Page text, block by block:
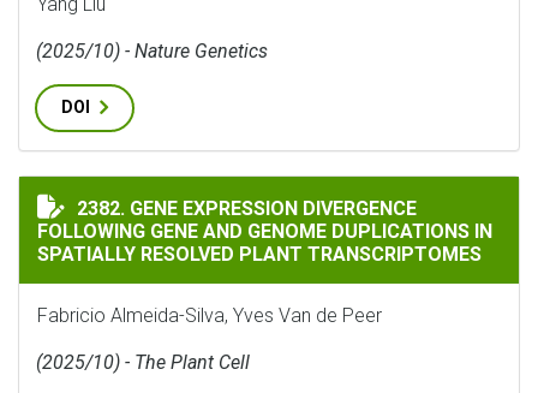
(2025/10) - Nature Genetics
DOI
GENE EXPRESSION DIVERGENCE FOLLOWING GENE
2382. GENE EXPRESSION DIVERGENCE
FOLLOWING GENE AND GENOME DUPLICATIONS IN
SPATIALLY RESOLVED PLANT TRANSCRIPTOMES
Fabricio Almeida-Silva, Yves Van de Peer
(2025/10) - The Plant Cell